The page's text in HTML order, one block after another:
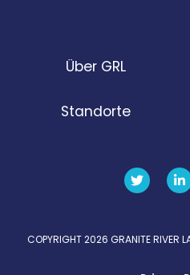
Über GRL
Standorte
COPYRIGHT 2026 GRANITE RIVER